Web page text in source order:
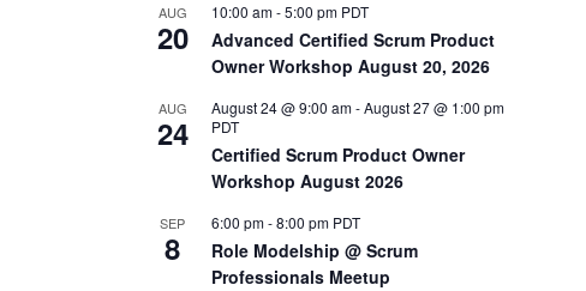
THE ELEMENTS OF SCRUM
AUG
20
10:00 am-5:00 pm PDT
Advanced Certified Scrum Product
Owner Workshop August 20, 2026
AUG
24
August 24 @ 9:00 am-August 27 @ 1:00 pm
PDT
Certified Scrum Product Owner
Workshop August 2026
SEP
8
6:00 pm-8:00 pm PDT
Role Modelship @ Scrum
Professionals Meetup